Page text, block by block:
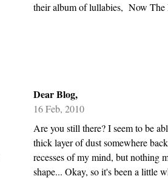
their album of lullabies, Now
Dear Blog,
16 Feb, 2010
Are you still there? I seem to be
thick layer of dust somewhere
recesses of my mind, but nothing
shape... Okay, so it's been a little